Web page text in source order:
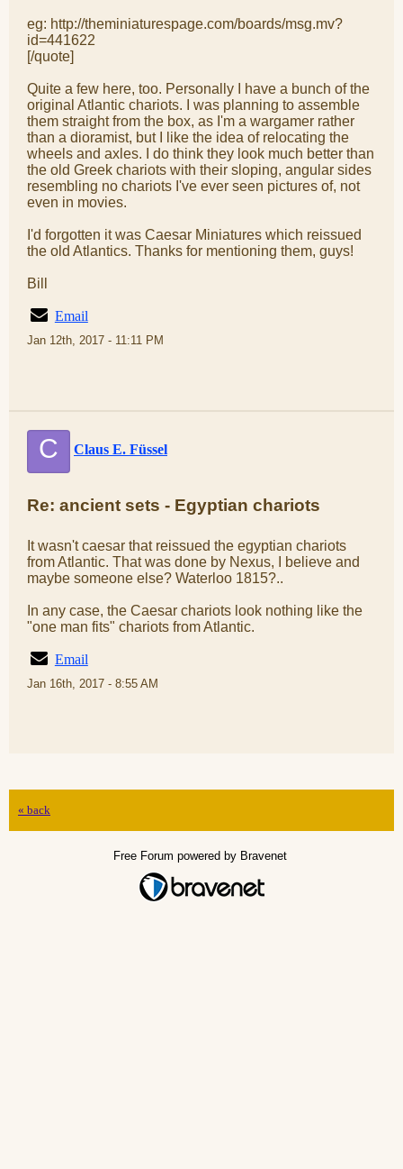
eg: http://theminiaturespage.com/boards/msg.mv?
id=441622
[/quote]
Quite a few here, too. Personally I have a bunch of the
original Atlantic chariots. I was planning to assemble
them straight from the box, as I'm a wargamer rather
than a dioramist, but I like the idea of relocating the
wheels and axles. I do think they look much better than
the old Greek chariots with their sloping, angular sides
resembling no chariots I've ever seen pictures of, not
even in movies.
I'd forgotten it was Caesar Miniatures which reissued
the old Atlantics. Thanks for mentioning them, guys!
Bill
Email
Jan 12th, 2017 - 11:11 PM
C Claus E. Füssel
Re: ancient sets - Egyptian chariots
It wasn't caesar that reissued the egyptian chariots
from Atlantic. That was done by Nexus, I believe and
maybe someone else? Waterloo 1815?..
In any case, the Caesar chariots look nothing like the
"one man fits" chariots from Atlantic.
Email
Jan 16th, 2017 - 8:55 AM
« back
Free Forum powered by Bravenet